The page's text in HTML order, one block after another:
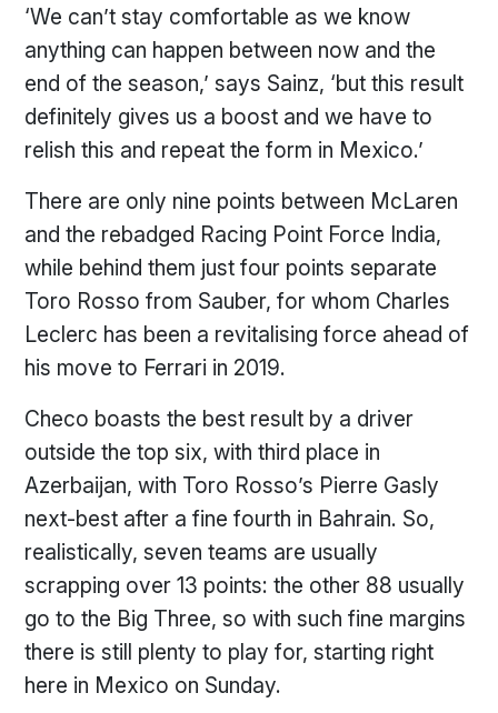
‘We can’t stay comfortable as we know
anything can happen between now and the
end of the season,’ says Sainz, ‘but this result
definitely gives us a boost and we have to
relish this and repeat the form in Mexico.’
There are only nine points between McLaren
and the rebadged Racing Point Force India,
while behind them just four points separate
Toro Rosso from Sauber, for whom Charles
Leclerc has been a revitalising force ahead of
his move to Ferrari in 2019.
Checo boasts the best result by a driver
outside the top six, with third place in
Azerbaijan, with Toro Rosso’s Pierre Gasly
next-best after a fine fourth in Bahrain. So,
realistically, seven teams are usually
scrapping over 13 points: the other 88 usually
go to the Big Three, so with such fine margins
there is still plenty to play for, starting right
here in Mexico on Sunday.